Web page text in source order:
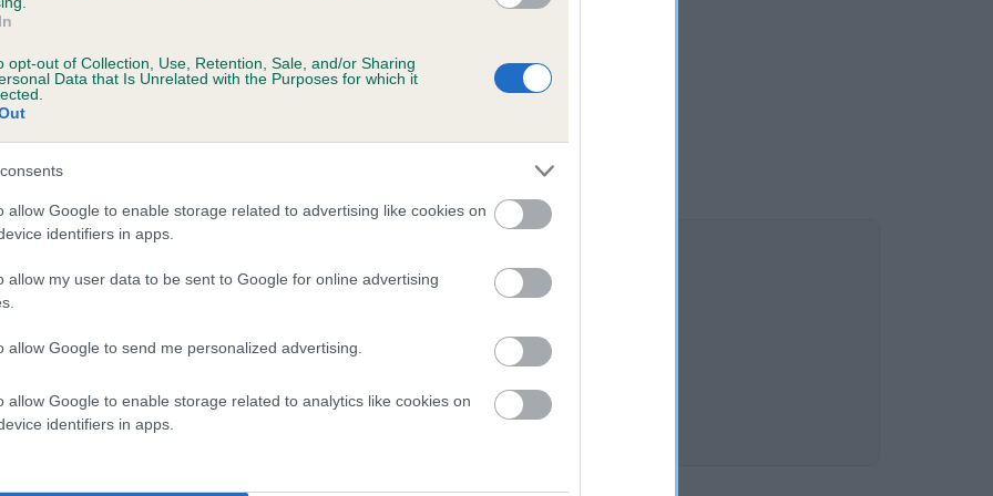
opt-out of Collection, Use, Retention, Sale, and/or Sharing
Data that Is Unrelated with the Purposes for which it
allow Google to enable storage related to advertising like cookies on
identifiers in apps.
allow my user data to be sent to Google for online advertising
allow Google to send me personalized advertising.
allow Google to enable storage related to analytics like cookies on
identifiers in apps.
10 months
DAME is 6.2%